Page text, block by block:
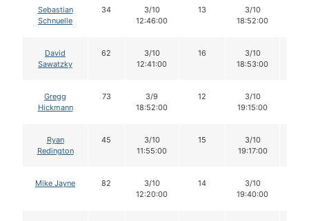
Sebastian
Schnuelle
34
3/10
12:46:00
13
3/10
18:52:00
David
Sawatzky
62
3/10
12:41:00
16
3/10
18:53:00
Gregg
Hickmann
73
3/9
18:52:00
12
3/10
19:15:00
Ryan
Redington
45
3/10
11:55:00
15
3/10
19:17:00
Mike Jayne 82
3/10
12:20:00
14
3/10
19:40:00